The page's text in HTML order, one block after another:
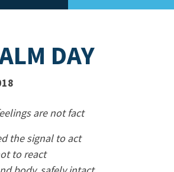
DAY
are not fact
the signal to act
to react